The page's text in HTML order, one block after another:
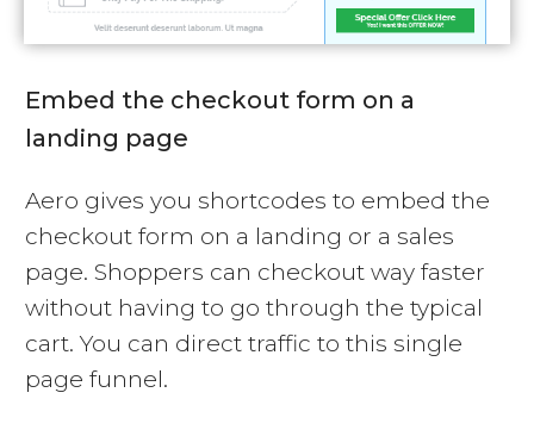
Embed the checkout form on a
landing page
Aero gives you shortcodes to embed the
checkout form on a landing or a sales
page. Shoppers can checkout way faster
without having to go through the typical
cart. You can direct traffic to this single
page funnel.